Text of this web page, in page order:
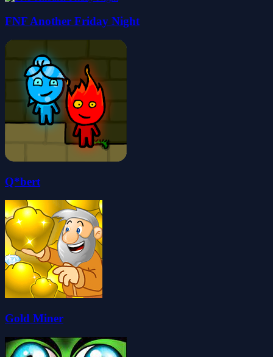
FNF Another Friday Night
Q*bert
Gold Miner